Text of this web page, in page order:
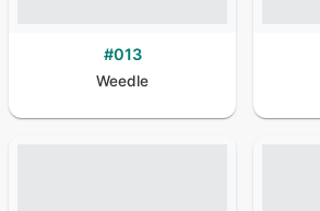
#013
Weedle